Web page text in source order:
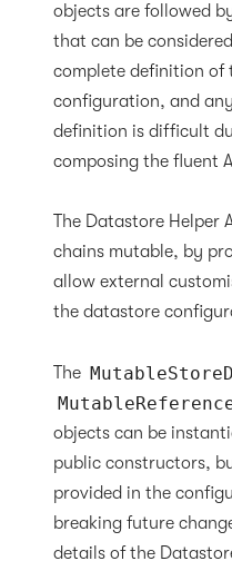
objects are followed
that can be
complete definition of
configuration, and
definition is difficult
composing the fluent
The Datastore Helper
chains mutable, by
allow external
the datastore
The
objects can be
public constructors,
provided in the
breaking future
details of the